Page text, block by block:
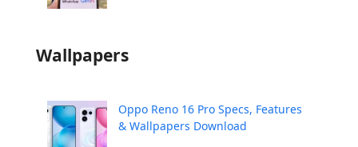
Wallpapers
Oppo Reno 16 Pro Specs, Features
& Wallpapers Download